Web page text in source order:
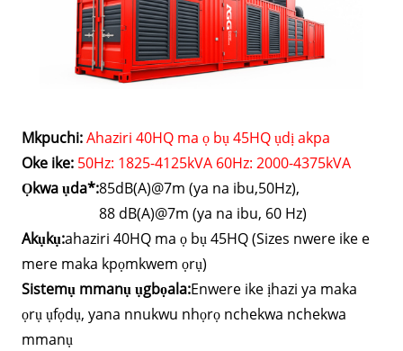
Mkpuchi: Ahaziri 40HQ ma ọ bụ 45HQ ụdị akpa
Oke ike: 50Hz: 1825-4125kVA 60Hz: 2000-4375kVA
Ọkwa ụda*:85dB(A)@7m (ya na ibu,50Hz),
88 dB(A)@7m (ya na ibu, 60 Hz)
Akụkụ:ahaziri 40HQ ma ọ bụ 45HQ (Sizes nwere ike e
mere maka kpọmkwem ọrụ)
Sistemụ mmanụ ụgbọala:Enwere ike ịhazi ya maka
ọrụ ụfọdụ, yana nnukwu nhọrọ nchekwa nchekwa
mmanụ